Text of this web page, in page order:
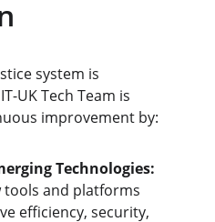
system is
UK Tech Team is
improvement by:
Technologies:
tools and platforms
efficiency, security,